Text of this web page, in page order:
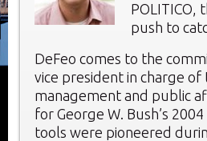
POLITICO,
push to
DeFeo comes to the
vice president in charge of
management and public
for George W. Bush’s
tools were pioneered